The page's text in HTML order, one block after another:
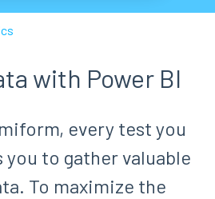
with Power BI
every test you
to gather valuable
To maximize the